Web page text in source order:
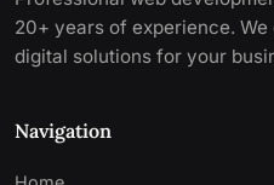
20+ years of experience.
digital solutions for your
Navigation